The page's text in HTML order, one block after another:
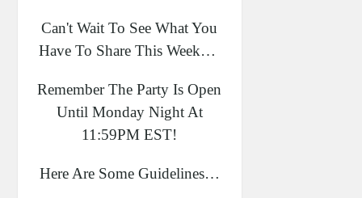
Can't Wait To See What You
Have To Share This Week…
Remember The Party Is Open
Until Monday Night At
11:59PM EST!
Here Are Some Guidelines…